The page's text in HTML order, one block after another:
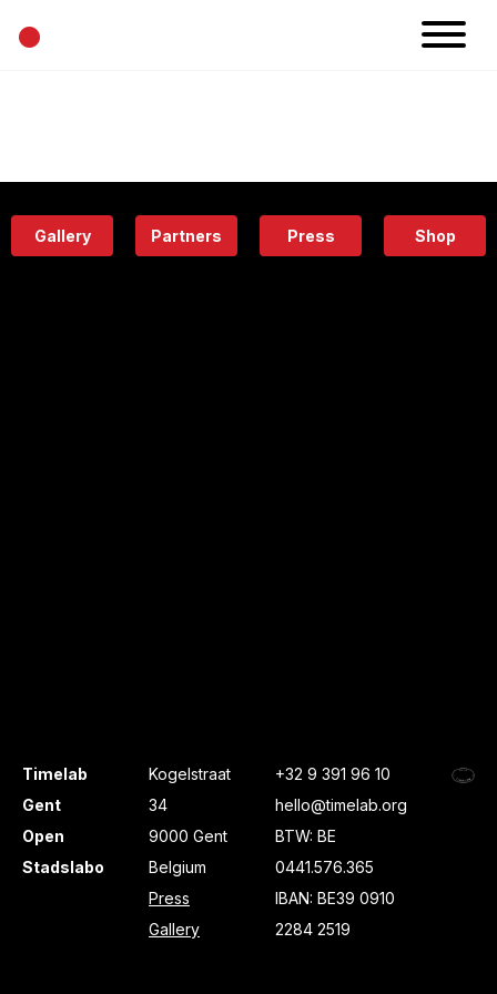
•
Eatery
Gallery Partners Press Shop
Timelab
Gent
Open
Stadslabo
Kogelstraat
34
9000 Gent
Belgium
Press
Gallery
+32 9 391 96 10
hello@timelab.org
BTW: BE
0441.576.365
IBAN: BE39 0910
2284 2519